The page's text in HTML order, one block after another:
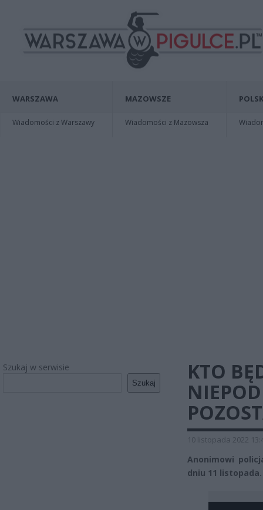
WARSZAWA
Wiadomości z Warszawy
MAZOWSZE
Wiadomości z Mazowsza
Szukaj w serwisie
Szukaj
KTO
10 listopada 2022
Anonimowi
dniu 11 listopada.